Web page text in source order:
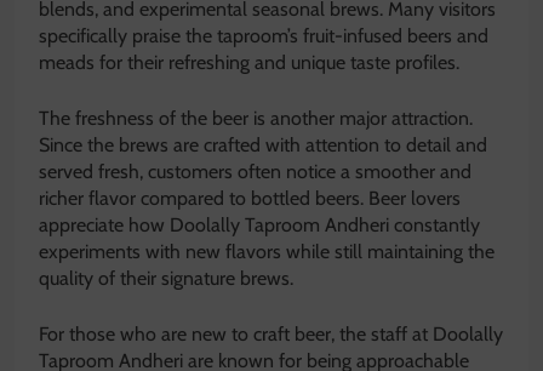
blends, and experimental seasonal brews. Many visitors
specifically praise the taproom’s fruit-infused beers and
meads for their refreshing and unique taste profiles.
The freshness of the beer is another major attraction.
Since the brews are crafted with attention to detail and
served fresh, customers often notice a smoother and
richer flavor compared to bottled beers. Beer lovers
appreciate how Doolally Taproom Andheri constantly
experiments with new flavors while still maintaining the
quality of their signature brews.
For those who are new to craft beer, the staff at Doolally
Taproom Andheri are known for being approachable